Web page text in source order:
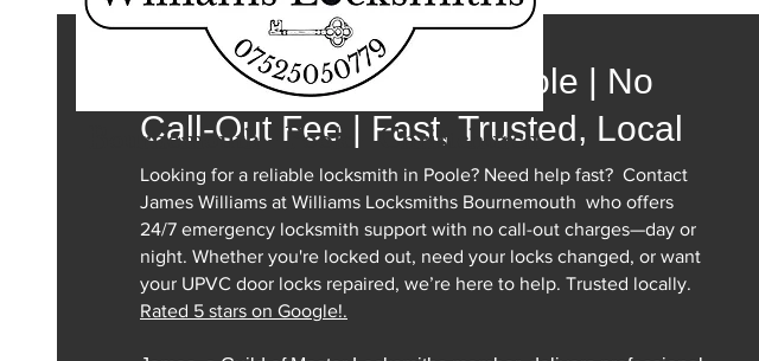
Bournemouth - Poole - Christchurch
24 Hour Locksmith in Poole | No
Call-Out Fee | Fast, Trusted, Local
Looking for a reliable locksmith in Poole? Need help fast? Contact
James Williams at Williams Locksmiths Bournemouth who offers
24/7 emergency locksmith support with no call-out charges—day or
night. Whether you're locked out, need your locks changed, or want
your UPVC door locks repaired, we’re here to help. Trusted locally.
Rated 5 stars on Google!.​